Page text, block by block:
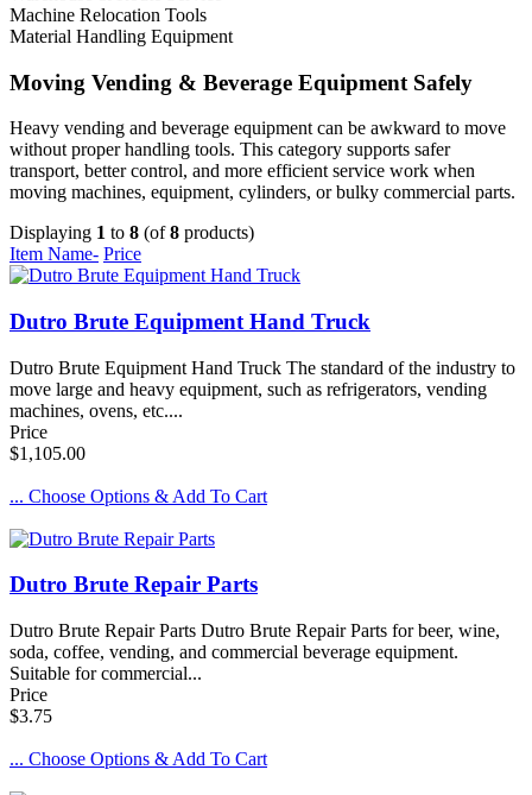
Machine Relocation Tools
Material Handling Equipment
Moving Vending & Beverage Equipment Safely
Heavy vending and beverage equipment can be awkward to move
without proper handling tools. This category supports safer
transport, better control, and more efficient service work when
moving machines, equipment, cylinders, or bulky commercial parts.
Displaying 1 to 8 (of8 products)
Item Name- Price
Dutro Brute Equipment Hand Truck
Dutro Brute Equipment Hand Truck The standard of the industry to
move large and heavy equipment, such as refrigerators, vending
machines, ovens, etc....
Price
$1,105.00
... Choose Options & Add To Cart
Dutro Brute Repair Parts
Dutro Brute Repair Parts Dutro Brute Repair Parts for beer, wine,
soda, coffee, vending, and commercial beverage equipment.
Suitable for commercial...
Price
$3.75
... Choose Options & Add To Cart